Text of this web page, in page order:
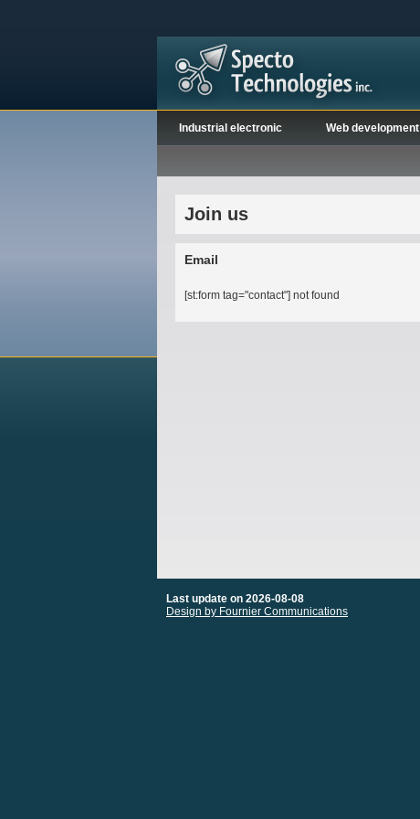
Industrial electronic Web development
Join us
Email
[st:form tag="contact"] not found
Last update on 2026-08-08
Design by Fournier Communications